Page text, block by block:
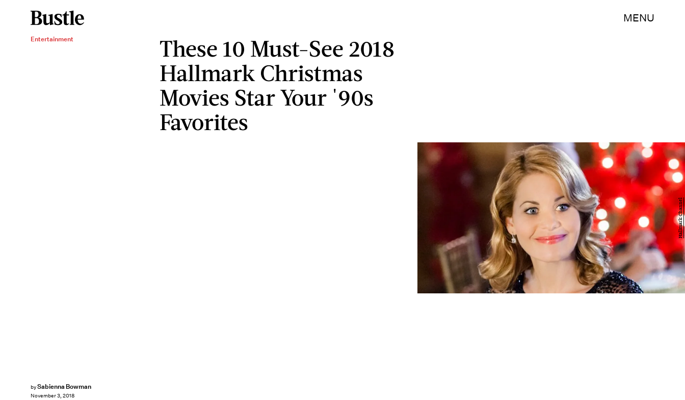
MENU
Entertainment
These 10 Must-See 2018
Hallmark Christmas
Movies Star Your '90s
Favorites
bySabienna Bowman
November 3, 2018
Hallmark Channel